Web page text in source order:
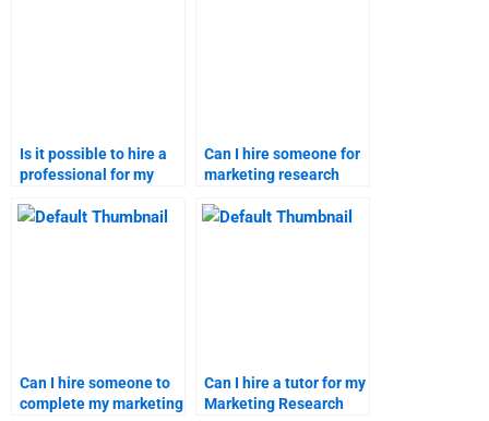
Is it possible to hire a
professional for my
homework?
Can I hire someone for
marketing research
Can I hire someone to
complete my marketing
Can I hire a tutor for my
Marketing Research